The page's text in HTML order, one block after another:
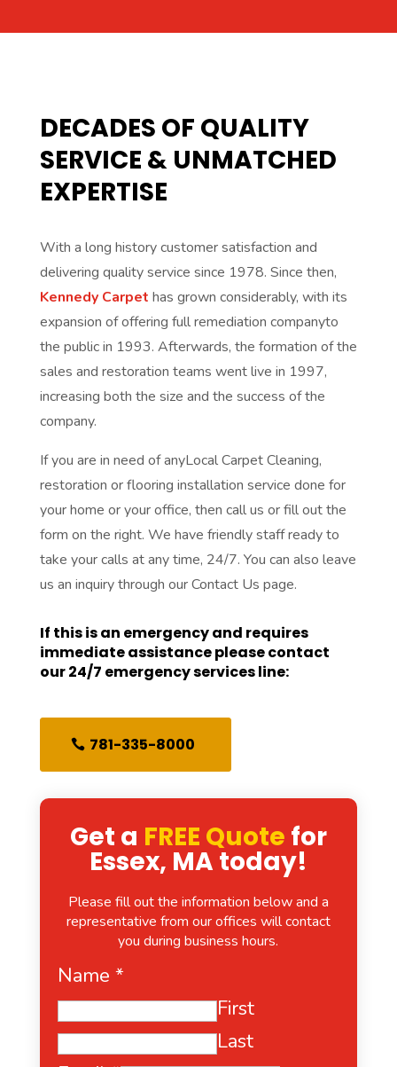
DECADES OF QUALITY
SERVICE & UNMATCHED
EXPERTISE
With a long history customer satisfaction and
delivering quality service since 1978. Since then,
Kennedy Carpet has grown considerably, with its
expansion of offering full remediation companyto
the public in 1993. Afterwards, the formation of the
sales and restoration teams went live in 1997,
increasing both the size and the success of the
company.
If you are in need of anyLocal Carpet Cleaning,
restoration or flooring installation service done for
your home or your office, then call us or fill out the
form on the right. We have friendly staff ready to
take your calls at any time, 24/7. You can also leave
us an inquiry through our Contact Us page.
If this is an emergency and requires
immediate assistance please contact
our 24/7 emergency services line:
781-335-8000
Get a FREE Quote for
Essex, MA today!
Please fill out the information below and a
representative from our offices will contact
you during business hours.
Name *
First
Last